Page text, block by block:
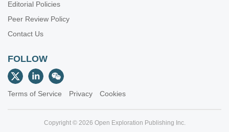
Editorial Policies
Peer Review Policy
Contact Us
FOLLOW
Terms of Service Privacy Cookies
Copyright © 2026 Open Exploration Publishing Inc.